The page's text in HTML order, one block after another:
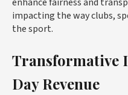
impacting the way clubs,
the sport.
Transformative
Day Revenue